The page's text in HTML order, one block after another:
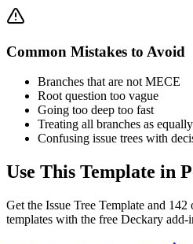
Common Mistakes to Avoid
Branches that are not MECE
Root question too vague
Going too deep too fast
Treating all branches as
Confusing issue trees with
Use This Template in
Get the Issue Tree Template and 142
templates with the free Deckary add-